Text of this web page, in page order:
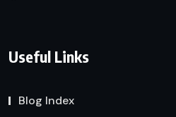
Useful Links
Blog Index